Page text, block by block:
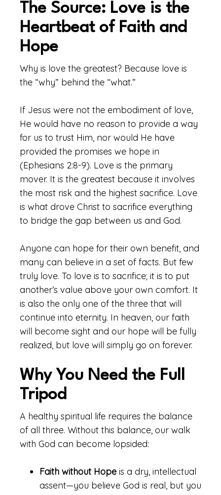
The Source: Love is the
Heartbeat of Faith and
Hope
Why is love the greatest? Because love is
the “why” behind the “what.”
If Jesus were not the embodiment of love,
He would have no reason to provide a way
for us to trust Him, nor would He have
provided the promises we hope in
(Ephesians 2:8-9). Love is the primary
mover. It is the greatest because it involves
the most risk and the highest sacrifice. Love
is what drove Christ to sacrifice everything
to bridge the gap between us and God.
Anyone can hope for their own benefit, and
many can believe in a set of facts. But few
truly love. To love is to sacrifice; it is to put
another’s value above your own comfort. It
is also the only one of the three that will
continue into eternity. In heaven, our faith
will become sight and our hope will be fully
realized, but love will simply go on forever.
Why You Need the Full
Tripod
A healthy spiritual life requires the balance
of all three. Without this balance, our walk
with God can become lopsided:
Faith without Hope is a dry, intellectual
assent—you believe God is real, but you